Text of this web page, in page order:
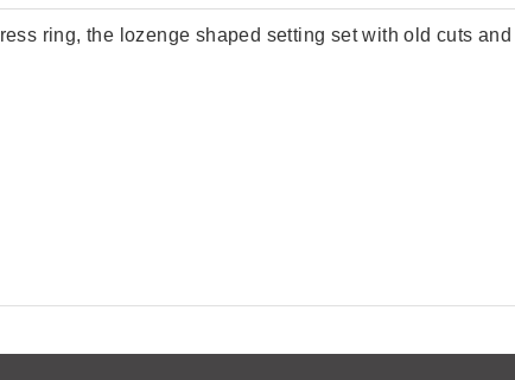
ring, the lozenge shaped setting set with old cuts